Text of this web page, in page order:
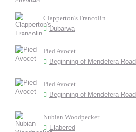
Clapperton's Francolin
Dubarwa
Pied Avocet
Beginning of Mendefera Road
Pied Avocet
Beginning of Mendefera Road
Nubian Woodpecker
Elabered